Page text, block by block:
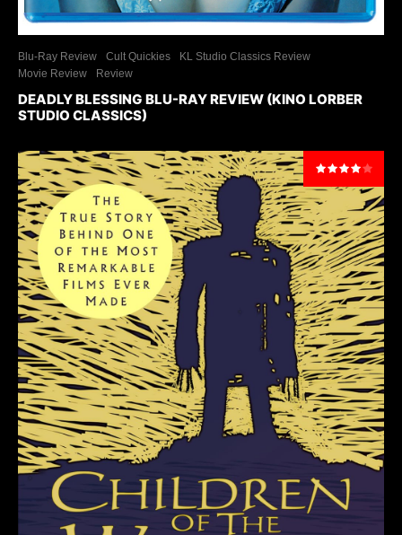
Blu-Ray Review Cult Quickies
KL Studio Classics Review
Movie Review
Review
DEADLY BLESSING BLU-RAY REVIEW (KINO LORBER
STUDIO CLASSICS)